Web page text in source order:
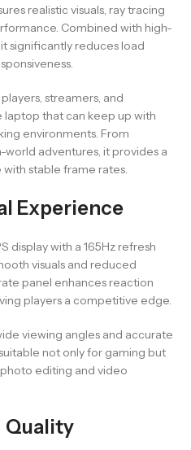
realistic visuals, ray tracing
Combined with high-
significantly reduces load
streamers, and
laptop that can keep up with
environments. From
adventures, it provides a
stable frame rates.
Experience
display with a 165Hz refresh
visuals and reduced
panel enhances reaction
players a competitive edge.
viewing angles and accurate
not only for gaming but
editing and video
Quality